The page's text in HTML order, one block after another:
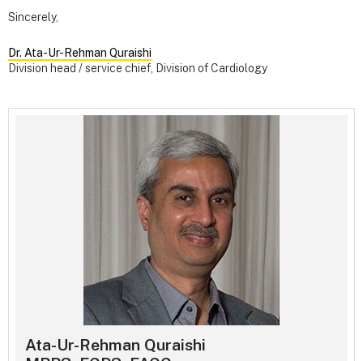
Sincerely,
Dr. Ata-Ur-Rehman Quraishi
Division head / service chief, Division of Cardiology
Ata-Ur-Rehman Quraishi